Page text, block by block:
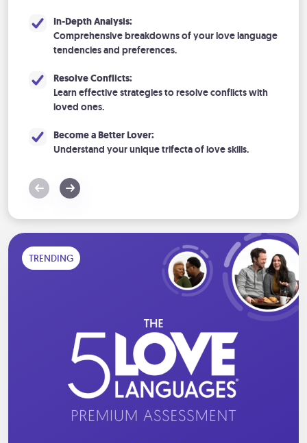
TRENDING
In-Depth Analysis:
Comprehensive breakdowns of your love language
tendencies and preferences.
Resolve Conflicts:
Learn effective strategies to resolve conflicts with
loved ones.
Become a Better Lover:
Understand your unique trifecta of love skills.